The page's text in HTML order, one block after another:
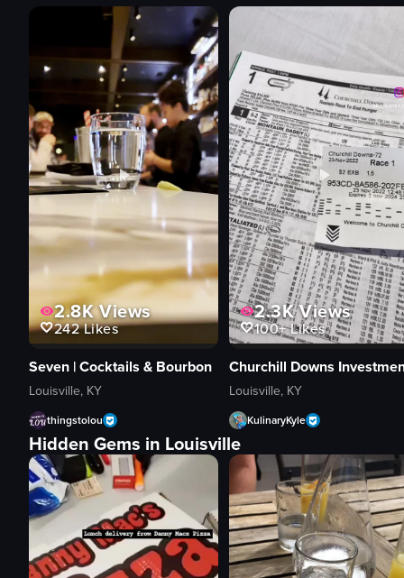
2.8KViews
242Likes
Seven | Cocktails & Bourbon
Louisville, KY
thingstolou
2.3KViews
100+Likes
Louisville, KY
KulinaryKyle
Hidden Gems in Louisville